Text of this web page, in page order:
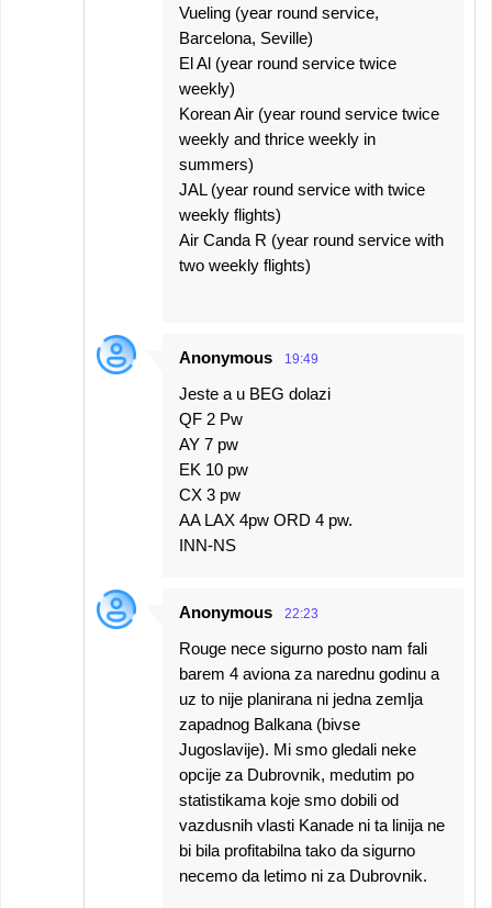
Vueling (year round service,
Barcelona, Seville)
El Al (year round service twice
weekly)
Korean Air (year round service twice
weekly and thrice weekly in
summers)
JAL (year round service with twice
weekly flights)
Air Canda R (year round service with
two weekly flights)
Anonymous 19:49
Jeste a u BEG dolazi
QF 2 Pw
AY 7 pw
EK 10 pw
CX 3 pw
AA LAX 4pw ORD 4 pw.
INN-NS
Anonymous 22:23
Rouge nece sigurno posto nam fali
barem 4 aviona za narednu godinu a
uz to nije planirana ni jedna zemlja
zapadnog Balkana (bivse
Jugoslavije). Mi smo gledali neke
opcije za Dubrovnik, medutim po
statistikama koje smo dobili od
vazdusnih vlasti Kanade ni ta linija ne
bi bila profitabilna tako da sigurno
necemo da letimo ni za Dubrovnik.